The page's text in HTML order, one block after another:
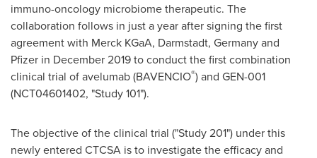
immuno-oncology microbiome therapeutic. The
collaboration follows in just a year after signing the first
agreement with Merck KGaA, Darmstadt, Germanyand
Pfizer in December 2019to conduct the first combination
clinical trial of avelumab (BAVENCIO®) and GEN-001
(NCT04601402, "Study 101").
The objective of the clinical trial ("Study 201") under this
newly entered CTCSA is to investigate the efficacy and